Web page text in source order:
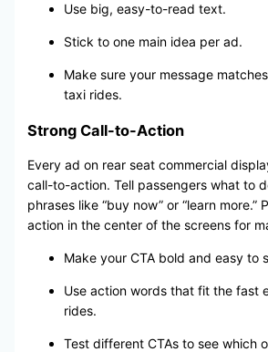
Use big, easy-to-read text.
Stick to one main idea per ad.
Make sure your message
taxi rides.
Strong Call-to-Action
Every ad on rear seat commercial
call-to-action. Tell passengers what to
phrases like “buy now” or “learn more.”
action in the center of the screens for
Make your CTA bold and easy to
Use action words that fit the fast
rides.
Test different CTAs to see which